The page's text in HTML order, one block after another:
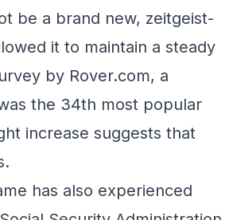
be a brand new, zeitgeist-
it to maintain a steady
by Rover.com, a
the 34th most popular
increase suggests that
has also experienced